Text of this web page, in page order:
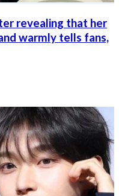
revealing that her
warmly tells fans,